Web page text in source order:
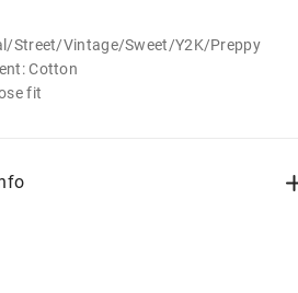
Street/Vintage/Sweet/Y2K/Preppy
Cotton
fit